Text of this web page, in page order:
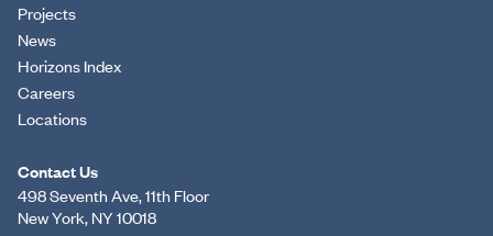
Projects
News
Horizons Index
Careers
Locations
Contact Us
498 Seventh Ave, 11th Floor
New York, NY 10018